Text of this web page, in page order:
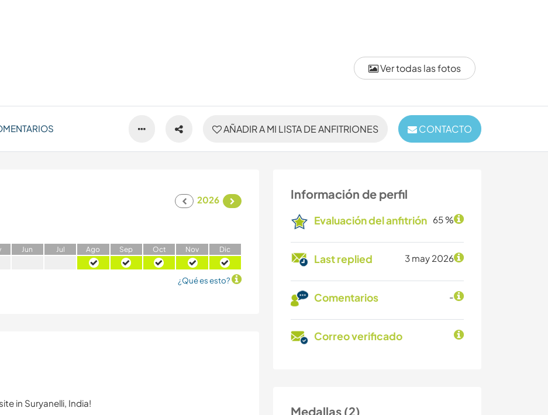
Ver todas las fotos
AÑADIR A MI LISTA DE ANFITRIONES CONTACTO
Información de perfil
Evaluación del anfitrión 65 %
Last replied 3 may 2026
Comentarios -
Correo verificado
Medallas (2)
2026
Jun Jul Ago Sep Oct Nov Dic
¿Qué es esto?
in Suryanelli, India!